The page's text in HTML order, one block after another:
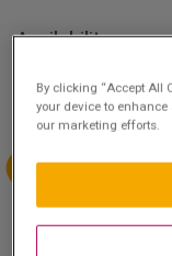
Availability
Aug
Sun 2
By clicking “Accept All
your device to
our marketing efforts.